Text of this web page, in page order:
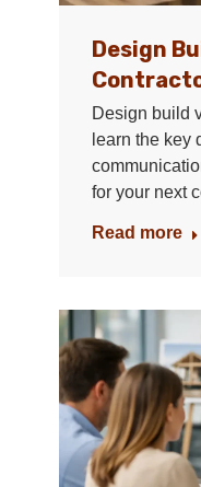
Design
Design build
learn the key
for your next
Read more